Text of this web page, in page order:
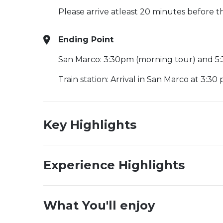
Please arrive atleast 20 minutes before
Ending Point
San Marco: 3:30pm (morning tour) and
Train station: Arrival in San Marco at
Key Highlights
Experience Highlights
What You'll enjoy